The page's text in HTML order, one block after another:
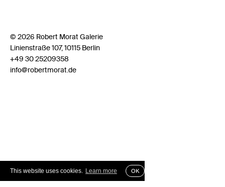
This website uses cookies. Learn more OK
© 2026 Robert Morat Galerie
Linienstraße 107, 10115 Berlin
+49 30 25209358
info@robertmorat.de